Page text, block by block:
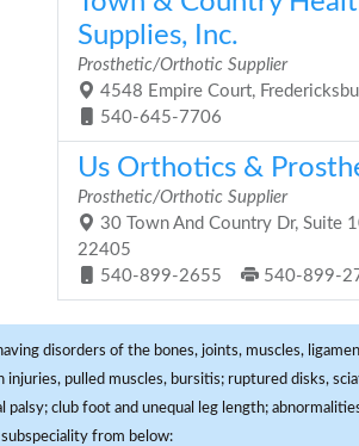
Supplies, Inc.
Prosthetic/Orthotic Supplier
4548 Empire Court,
540-645-7706
Us Orthotics &
Prosthetic/Orthotic Supplier
30 Town And Country Dr, Suite
22405
540-899-2655
540-899-
disorders of the bones, joints, muscles,
pulled muscles, bursitis; ruptured disks,
palsy; club foot and unequal leg length;
from below: